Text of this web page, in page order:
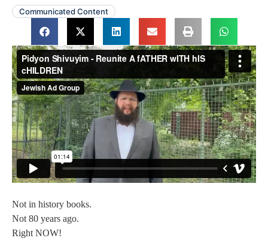
Communicated Content
Not in history books.
Not 80 years ago.
Right NOW!